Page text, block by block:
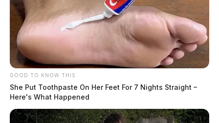
GOOD TO KNOW THIS
She Put Toothpaste On Her Feet For 7 Nights Straight –
Here's What Happened